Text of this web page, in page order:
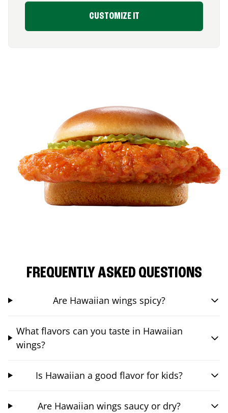
CUSTOMIZE IT
FREQUENTLY ASKED QUESTIONS
Are Hawaiian wings spicy?
What flavors can you taste in Hawaiian
wings?
Is Hawaiian a good flavor for kids?
Are Hawaiian wings saucy or dry?